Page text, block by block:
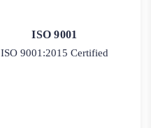
ISO 9001
ISO 9001:2015 Certified